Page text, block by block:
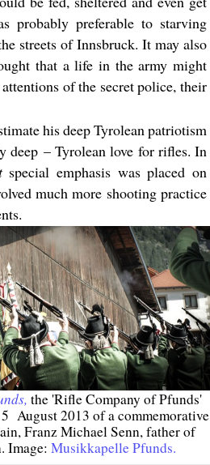
probably preferable to starving
streets of Innsbruck. It may also
that a life in the army might
of the secret police, their
his deep Tyrolean patriotism
deep – Tyrolean love for rifles. In
special emphasis was placed on
much more shooting practice
the 'Rifle Company of Pfunds'
August 2013 of a commemorative
Franz Michael Senn, father of
Image: Musikkapelle Pfunds.